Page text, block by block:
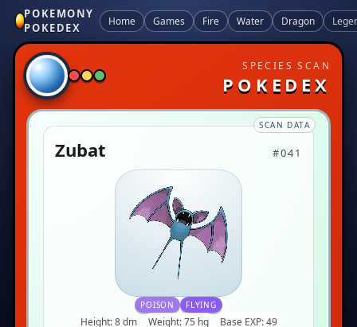
POKEMONY
POKEDEX
Home Games Fire Water Dragon
SPECIES SCAN
POKEDEX
SCAN DATA
Zubat #041
POISON FLYING
Height: 8 dm Weight: 75 hg Base EXP: 49